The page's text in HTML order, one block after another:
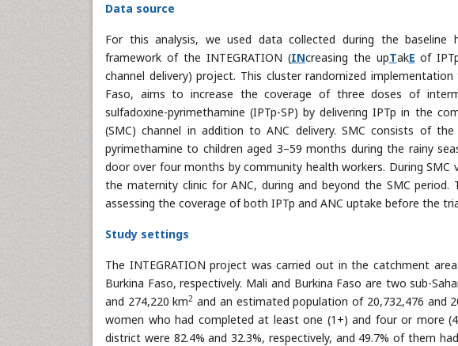
Data source
For this analysis, we used data collected during the baseline
framework of the INTEGRATION (INcreasing the upTakE of
channel delivery) project. This cluster randomized
Faso, aims to increase the coverage of three doses of
sulfadoxine-pyrimethamine (IPTp-SP) by delivering IPTp in the
(SMC) channel in addition to ANC delivery. SMC consists of
pyrimethamine to children aged 3–59 months during the rainy
door over four months by community health workers. During
the maternity clinic for ANC, during and beyond the SMC period.
assessing the coverage of both IPTp and ANC uptake before the
Study settings
The INTEGRATION project was carried out in the catchment
Burkina Faso, respectively. Mali and Burkina Faso are two sub-
and 274,220 km2 and an estimated population of 20,732,476 and
women who had completed at least one (1+) and four or more
district were 82.4% and 32.3%, respectively, and 49.7% of them